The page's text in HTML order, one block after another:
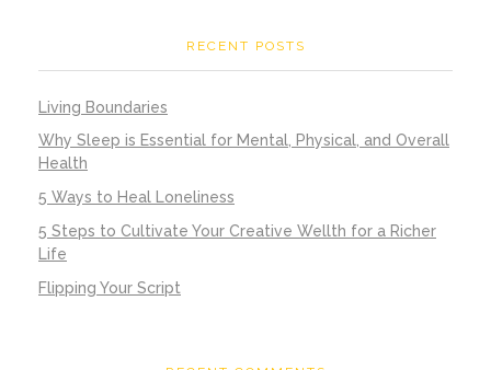
RECENT POSTS
Living Boundaries
Why Sleep is Essential for Mental, Physical, and Overall
Health
5 Ways to Heal Loneliness
5 Steps to Cultivate Your Creative Wellth for a Richer
Life
Flipping Your Script